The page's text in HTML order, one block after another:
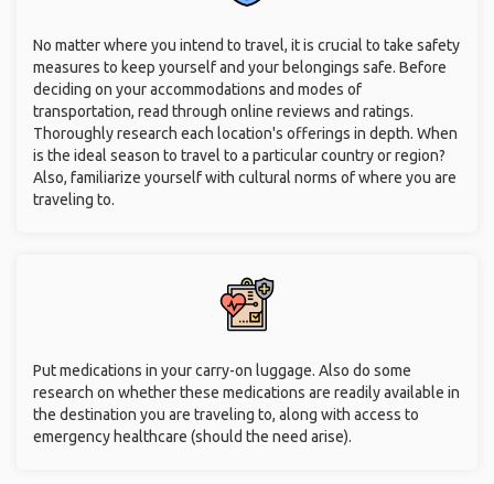
No matter where you intend to travel, it is crucial to take safety
measures to keep yourself and your belongings safe. Before
deciding on your accommodations and modes of
transportation, read through online reviews and ratings.
Thoroughly research each location's offerings in depth. When
is the ideal season to travel to a particular country or region?
Also, familiarize yourself with cultural norms of where you are
traveling to.
Put medications in your carry-on luggage. Also do some
research on whether these medications are readily available in
the destination you are traveling to, along with access to
emergency healthcare (should the need arise).